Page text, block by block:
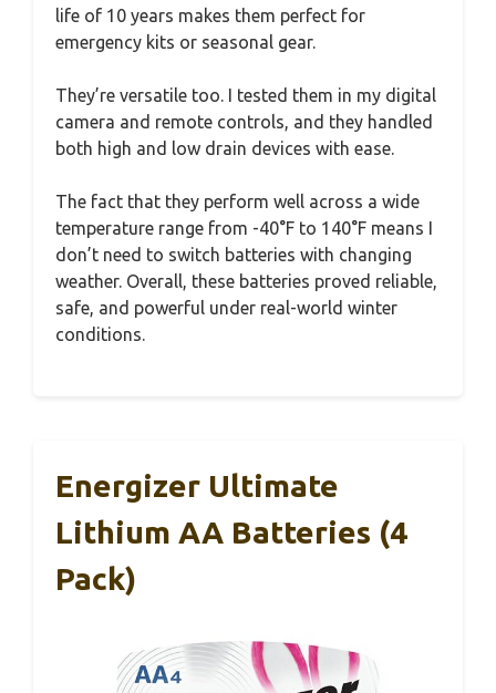
life of 10 years makes them perfect for
emergency kits or seasonal gear.
They’re versatile too. I tested them in my digital
camera and remote controls, and they handled
both high and low drain devices with ease.
The fact that they perform well across a wide
temperature range from -40°F to 140°F means I
don’t need to switch batteries with changing
weather. Overall, these batteries proved reliable,
safe, and powerful under real-world winter
conditions.
Energizer Ultimate
Lithium AA Batteries (4
Pack)